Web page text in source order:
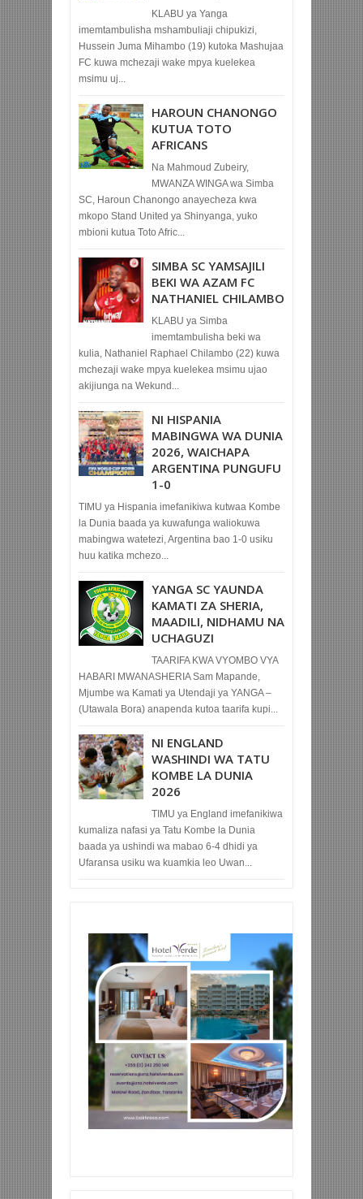
KLABU ya Yanga
imemtambulisha mshambuliaji chipukizi,
Hussein Juma Mihambo (19) kutoka Mashujaa
FC kuwa mchezaji wake mpya kuelekea
msimu uj...
HAROUN CHANONGO
KUTUA TOTO
AFRICANS
Na Mahmoud Zubeiry,
MWANZA WINGA wa Simba
SC, Haroun Chanongo anayecheza kwa
mkopo Stand United ya Shinyanga, yuko
mbioni kutua Toto Afric...
SIMBA SC YAMSAJILI
BEKI WA AZAM FC
NATHANIEL CHILAMBO
KLABU ya Simba
imemtambulisha beki wa
kulia, Nathaniel Raphael Chilambo (22) kuwa
mchezaji wake mpya kuelekea msimu ujao
akijiunga na Wekund...
NI HISPANIA
MABINGWA WA DUNIA
2026, WAICHAPA
ARGENTINA PUNGUFU
1-0
TIMU ya Hispania imefanikiwa kutwaa Kombe
la Dunia baada ya kuwafunga waliokuwa
mabingwa watetezi, Argentina bao 1-0 usiku
huu katika mchezo...
YANGA SC YAUNDA
KAMATI ZA SHERIA,
MAADILI, NIDHAMU NA
UCHAGUZI
TAARIFA KWA VYOMBO VYA
HABARI MWANASHERIA Sam Mapande,
Mjumbe wa Kamati ya Utendaji ya YANGA –
(Utawala Bora) anapenda kutoa taarifa kupi...
NI ENGLAND
WASHINDI WA TATU
KOMBE LA DUNIA
2026
TIMU ya England imefanikiwa
kumaliza nafasi ya Tatu Kombe la Dunia
baada ya ushindi wa mabao 6-4 dhidi ya
Ufaransa usiku wa kuamkia leo Uwan...